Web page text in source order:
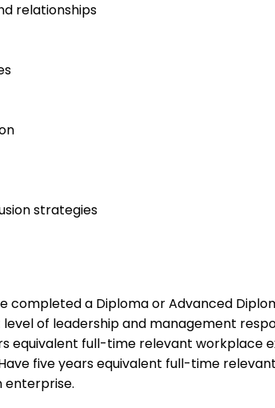
relationships
strategies
completed a Diploma or Advanced
of leadership and management
equivalent full-time relevant
five years equivalent full-time
enterprise.